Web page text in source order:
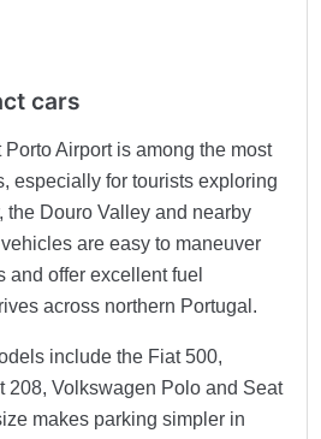
cars
Airport is among the most
especially for tourists exploring
the Douro Valley and nearby
are easy to maneuver
and offer excellent fuel
across northern Portugal.
include the Fiat 500,
208, Volkswagen Polo and Seat
makes parking simpler in